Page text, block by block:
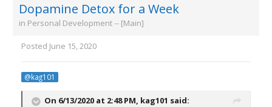
Dopamine Detox for a Week
in Personal Development -- [Main]
Posted June 15, 2020
@kag101
On 6/13/2020 at 2:48 PM, kag101 said: